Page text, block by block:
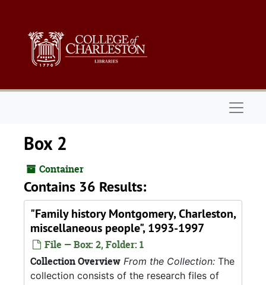
Box 2
Container
Contains 36 Results:
"Family history Montgomery, Charleston,
miscellaneous people", 1993-1997
File — Box: 2, Folder: 1
Collection Overview From the Collection: The
collection consists of the research files of